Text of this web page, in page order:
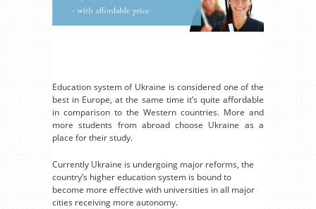
Education system of Ukraine is considered one of the
best in Europe, at the same time it’s quite affordable
in comparison to the Western countries. More and
more students from abroad choose Ukraine as a
place for their study.
Currently Ukraine is undergoing major reforms, the
country’s higher education system is bound to
become more effective with universities in all major
cities receiving more autonomy.